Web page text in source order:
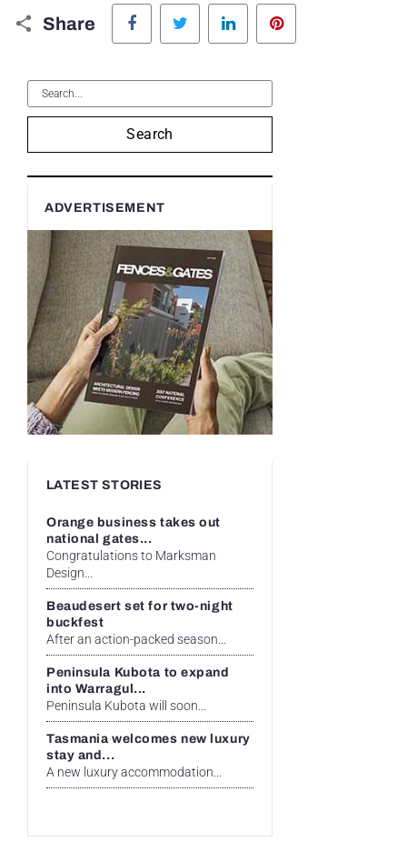
Share
Facebook Twitter LinkedIn
Search
ADVERTISEMENT
LATEST STORIES
Orange business takes out
national gates...
Congratulations to Marksman
Design...
Beaudesert set for two-night
buckfest
After an action-packed season...
Peninsula Kubota to expand
into Warragul...
Peninsula Kubota will soon...
Tasmania welcomes new luxury
stay and...
A new luxury accommodation...